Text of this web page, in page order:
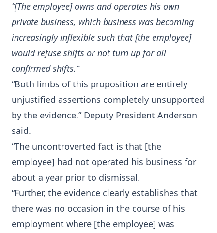
“[The employee] owns and operates his own
private business, which business was becoming
increasingly inflexible such that [the employee]
would refuse shifts or not turn up for all
confirmed shifts.”
“Both limbs of this proposition are entirely
unjustified assertions completely unsupported
by the evidence,” Deputy President Anderson
said.
“The uncontroverted fact is that [the
employee] had not operated his business for
about a year prior to dismissal.
“Further, the evidence clearly establishes that
there was no occasion in the course of his
employment where [the employee] was